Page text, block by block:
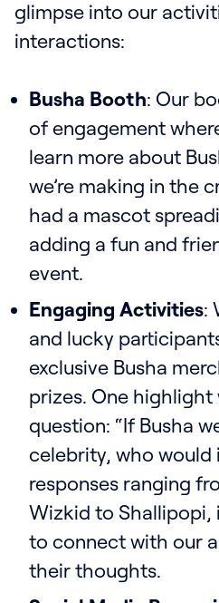
glimpse into our
interactions:
Busha Booth: Our
of engagement
learn more about
we’re making in the
had a mascot
adding a fun and
event.
Engaging Activities:
and lucky
exclusive Busha
prizes. One highlight
question: “If Busha
celebrity, who would
responses ranging
Wizkid to Shallipopi,
to connect with our
their thoughts.